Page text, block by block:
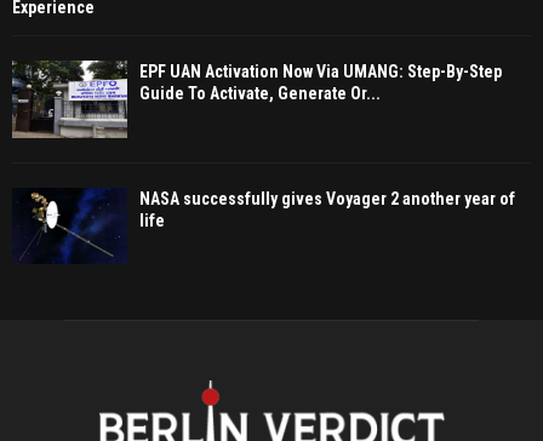
Experience
EPF UAN Activation Now Via UMANG: Step-By-Step
Guide To Activate, Generate Or...
NASA successfully gives Voyager 2 another year of
life